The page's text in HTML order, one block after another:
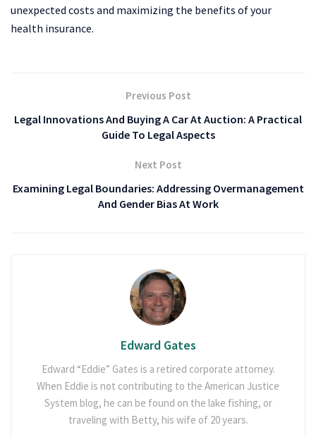
unexpected costs and maximizing the benefits of your
health insurance.
Previous Post
Legal Innovations And Buying A Car At Auction: A Practical
Guide To Legal Aspects
Next Post
Examining Legal Boundaries: Addressing Overmanagement
And Gender Bias At Work
Edward Gates
Edward “Eddie” Gates is a retired corporate attorney.
When Eddie is not contributing to the American Justice
System blog, he can be found on the lake fishing, or
traveling with Betty, his wife of 20 years.